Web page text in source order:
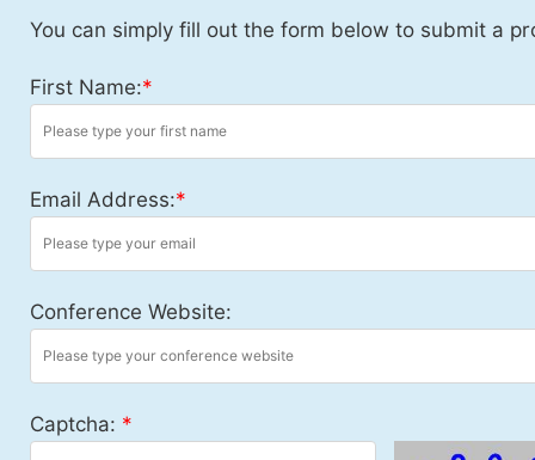
You can simply fill out the form below to submit a
First Name:*
Email Address:*
Conference Website:
Captcha: *